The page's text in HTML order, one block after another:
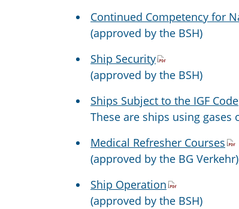
Continued Competency for
(approved by the BSH)
Ship Security
(approved by the BSH)
Ships Subject to the IGF Code
These are ships using
Medical Refresher Courses
(approved by the BG Verkehr)
Ship Operation
(approved by the BSH)